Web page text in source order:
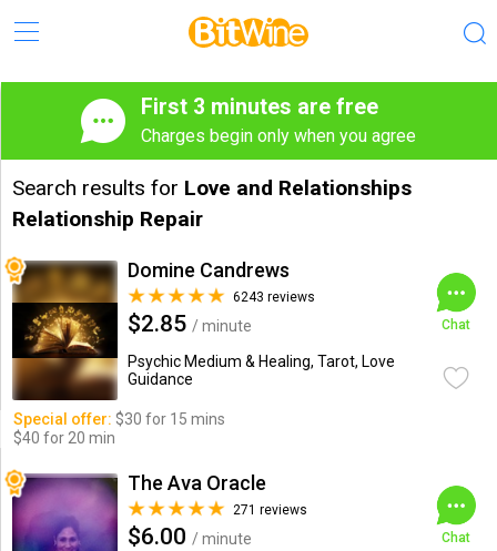
First 3 minutes are free
Charges begin only when you agree
Search results for Love and Relationships
Relationship Repair
Domine Candrews
6243 reviews
$2.85 / minute
Psychic Medium & Healing, Tarot, Love
Guidance
Chat
Special offer: $30 for 15 mins
$40 for 20 min
The Ava Oracle
271 reviews
$6.00 / minute
Chat